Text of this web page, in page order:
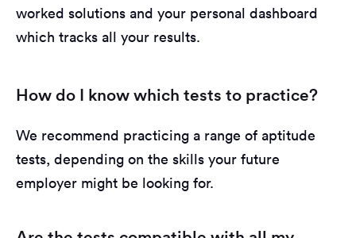
worked solutions and your personal dashboard
which tracks all your results.
How do I know which tests to practice?
We recommend practicing a range of aptitude
tests, depending on the skills your future
employer might be looking for.